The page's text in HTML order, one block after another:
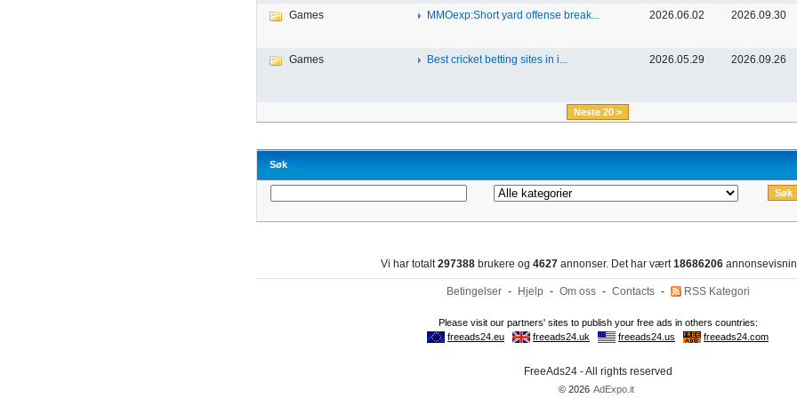
Games MMOexp:Short yard offense break... 2026.06.02 2026.09.30
Games Best cricket betting sites in i... 2026.05.29 2026.09.26
Neste 20 >
Søk
Vi har totalt297388 brukere og 4627 annonser. Det har vært18686206
Betingelser - Hjelp - Om oss - Contacts - RSS Kategori
FreeAds24 - All rights reserved
© 2026 AdExpo.it